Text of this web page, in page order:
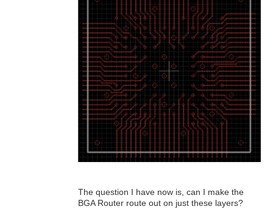
The question I have now is, can I make the
BGA Router route out on just these layers?